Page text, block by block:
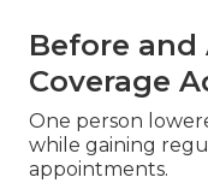
Before
Coverage
One person
while gaining
appointments.